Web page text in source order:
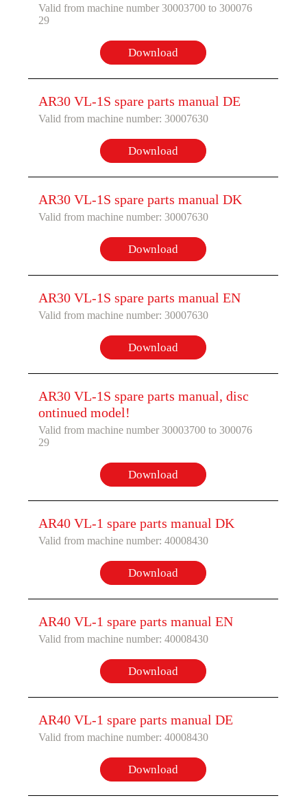
Valid from machine number 30003700 to 300076
29
Download
AR30 VL-1S spare parts manual DE
Valid from machine number: 30007630
Download
AR30 VL-1S spare parts manual DK
Valid from machine number: 30007630
Download
AR30 VL-1S spare parts manual EN
Valid from machine number: 30007630
Download
AR30 VL-1S spare parts manual, disc
ontinued model!
Valid from machine number 30003700 to 300076
29
Download
AR40 VL-1 spare parts manual DK
Valid from machine number: 40008430
Download
AR40 VL-1 spare parts manual EN
Valid from machine number: 40008430
Download
AR40 VL-1 spare parts manual DE
Valid from machine number: 40008430
Download